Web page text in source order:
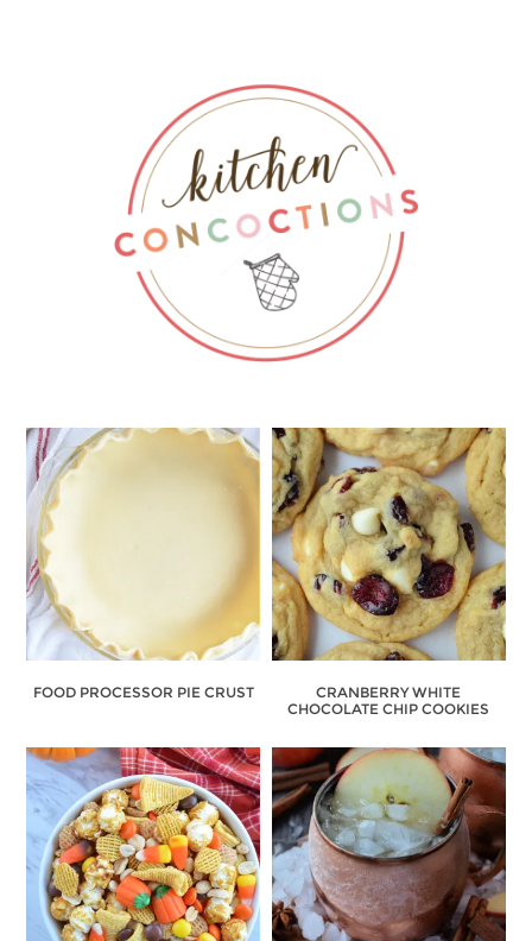
FOOD PROCESSOR PIE CRUST
CRANBERRY WHITE
CHOCOLATE CHIP COOKIES